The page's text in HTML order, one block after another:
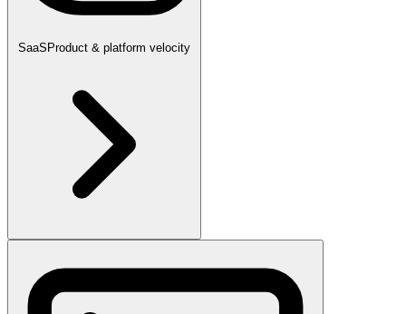
SaaSProduct & platform velocity